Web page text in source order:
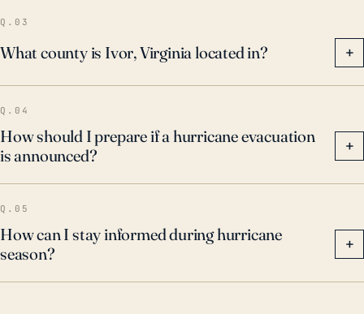
potential impacts, including flooding and wind
damage, even if the storm does not make landfall
Q.03
What county is Ivor, Virginia located in? +
Q.04
How should I prepare if a hurricane evacuation
is announced?
+
Q.05
How can I stay informed during hurricane
season?
+